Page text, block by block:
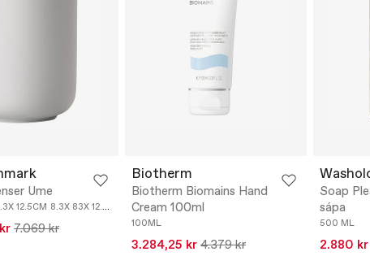
Ume
12.5CM 8.3X 83X 12.8CM
7.069 kr
Biotherm
Biotherm Biomains Hand
Cream 100ml
100ML
3.284,25 kr 4.379 kr
Soap
sápa
500 ML
2.880 kr